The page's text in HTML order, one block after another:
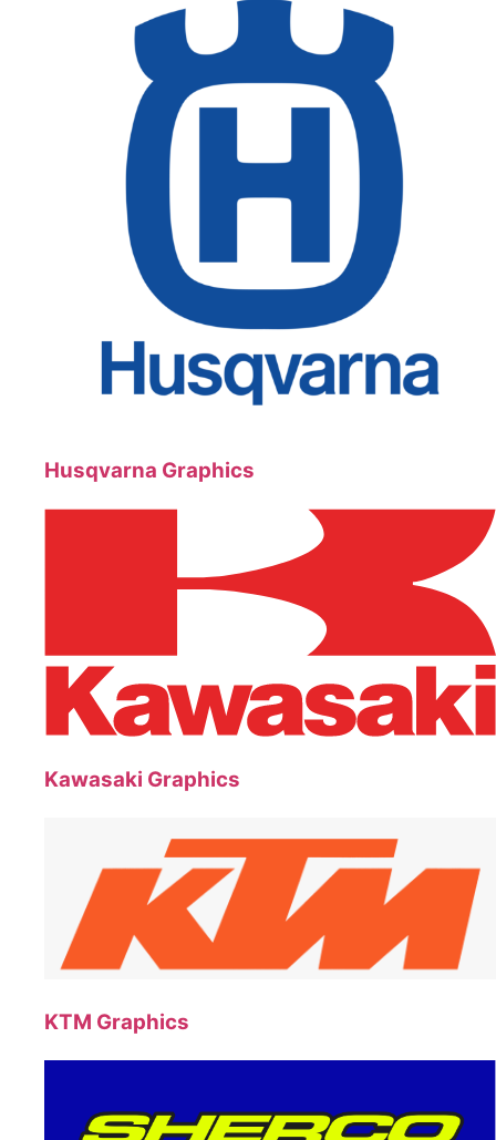
Husqvarna Graphics
Kawasaki Graphics
KTM Graphics